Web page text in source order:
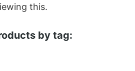
this.
by tag: